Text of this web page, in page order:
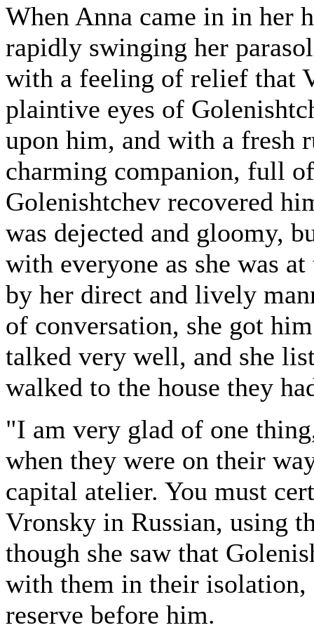
When Anna came in in her
rapidly swinging her
with a feeling of relief that
plaintive eyes of
upon him, and with a fresh
charming companion, full
Golenishtchev recovered
was dejected and gloomy,
with everyone as she was
by her direct and lively
of conversation, she got
talked very well, and she
walked to the house they
"I am very glad of one
when they were on their
capital atelier. You must
Vronsky in Russian, using
though she saw that
with them in their isolation,
reserve before him.